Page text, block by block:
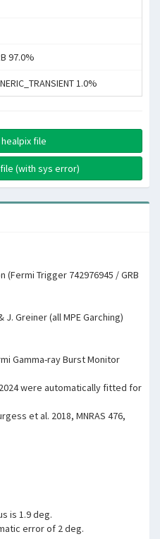
97.0%
1.0%
file
(with sys error)
(Fermi Trigger 742976945 / GRB
Greiner (all MPE Garching)
Gamma-ray Burst Monitor
2024 were automatically fitted for
et al. 2018, MNRAS 476,
is 1.9 deg.
error of 2 deg.